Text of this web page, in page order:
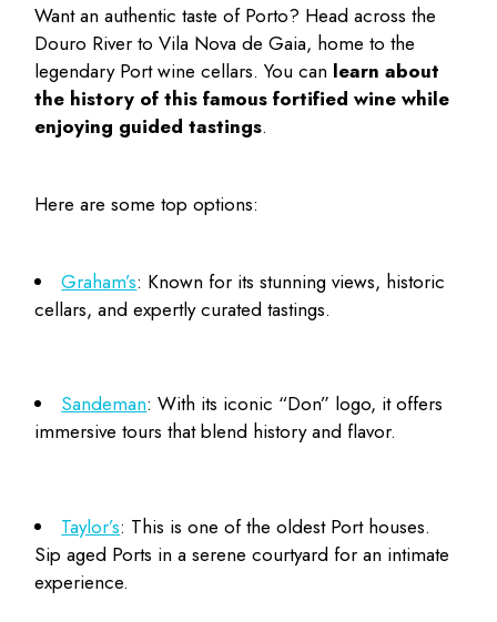
Want an authentic taste of Porto? Head across the
Douro River to Vila Nova de Gaia, home to the
legendary Port wine cellars. You can learn about
the history of this famous fortified wine while
enjoying guided tastings.
Here are some top options:
Graham’s: Known for its stunning views, historic
cellars, and expertly curated tastings.
Sandeman: With its iconic “Don” logo, it offers
immersive tours that blend history and flavor.
Taylor’s: This is one of the oldest Port houses.
Sip aged Ports in a serene courtyard for an intimate
experience.